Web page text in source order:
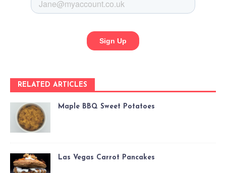
RELATED ARTICLES
Maple BBQ Sweet Potatoes
Las Vegas Carrot Pancakes